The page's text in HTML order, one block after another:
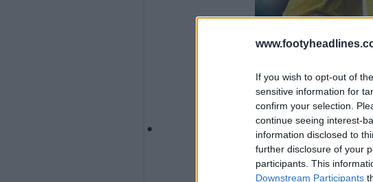
If you wish to opt-out of
sensitive information for
confirm your selection.
continue seeing interest-
information disclosed to
further disclosure of your
participants. This
Downstream Participants